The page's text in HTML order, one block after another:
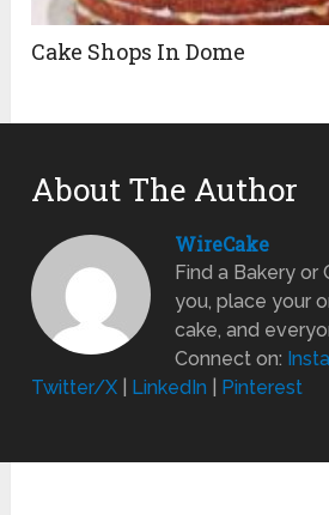
Cake Shops In Dome
About The Author
WireCake
Find a Bakery or
you, place your
cake, and
Connect on:
Twitter/X
LinkedIn Pinterest